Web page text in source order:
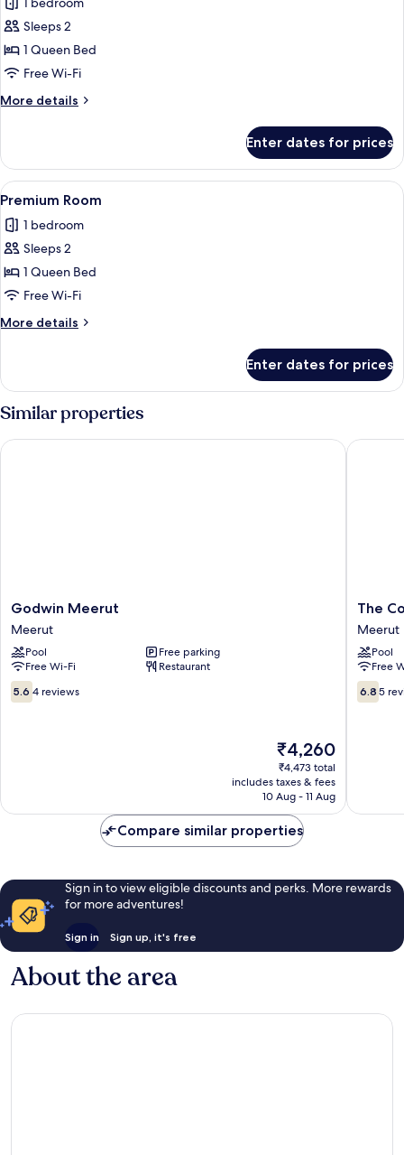
for
Superior
Room
Sleeps 2
1 Queen Bed
Free Wi-Fi
More details
More
Room
Enter dates for prices
View
all
photos
for
Premium
Room
A hotel room with a large bed, two
2
Premium Room
1 bedroom
Sleeps 2
1 Queen Bed
Free Wi-Fi
More details
More
Room
Enter dates for prices
Similar properties
Godwin
Meerut
Meerut
Godwin Meerut
Meerut
Pool
Free parking
Free Wi-Fi
Restaurant
5.6
out
5.6 4 reviews
The
price
is
₹4,260
₹4,260
₹4,473 total
includes taxes & fees
10 Aug - 11 Aug
Godwin Meerut
The
Conway
Meerut
The
Meerut
Pool
Free
6.8
out
6.8 5
The
Compare similar properties
Sign in to view eligible discounts and perks. More rewards
for more adventures!
Sign in Sign up, it's free
About the area